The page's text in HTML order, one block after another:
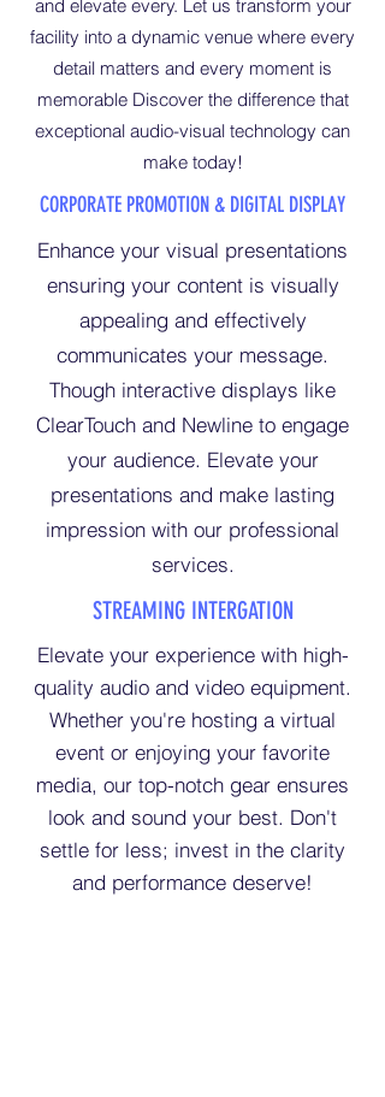
and elevate every. Let us transform your
facility into a dynamic venue where every
detail matters and every moment is
memorable Discover the difference that
exceptional audio-visual technology can
make today!
CORPORATE PROMOTION & DIGITAL DISPLAY
Enhance your visual presentations
ensuring your content is visually
appealing and effectively
communicates your message.
Though interactive displays like
ClearTouch and Newline to engage
your audience. Elevate your
presentations and make lasting
impression with our professional
services.
STREAMING INTERGATION
Elevate your experience with high-
quality audio and video equipment.
Whether you're hosting a virtual
event or enjoying your favorite
media, our top-notch gear ensures
look and sound your best. Don't
settle for less; invest in the clarity
and performance deserve!